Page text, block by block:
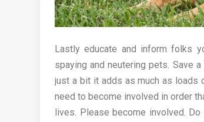
Lastly educate and inform folks
spaying and neutering pets. Save
just a bit it adds as much as loads
need to become involved in order
lives. Please become involved.